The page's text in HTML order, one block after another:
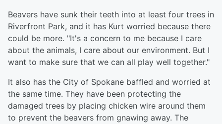
Beavers have sunk their teeth into at least four trees in
Riverfront Park, and it has Kurt worried because there
could be more. "It's a concern to me because I care
about the animals, I care about our environment. But I
want to make sure that we can all play well together."
It also has the City of Spokane baffled and worried at
the same time. They have been protecting the
damaged trees by placing chicken wire around them
to prevent the beavers from gnawing away. The